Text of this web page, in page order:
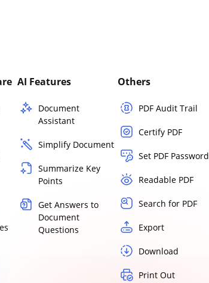
AI Features
Document
Assistant
Simplify Document
Summarize Key
Points
Get Answers to
Document
Questions
Others
PDF Audit Trail
Certify PDF
Set PDF Password
Readable PDF
Search for PDF
Export
Download
Print Out